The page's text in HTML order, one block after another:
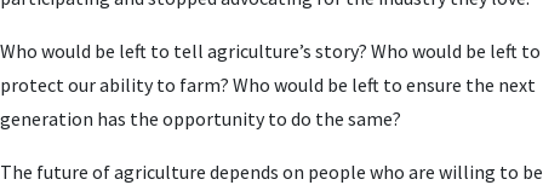
Who would be left to tell agriculture’s story? Who would be left to
protect our ability to farm? Who would be left to ensure the next
generation has the opportunity to do the same?
The future of agriculture depends on people who are willing to be